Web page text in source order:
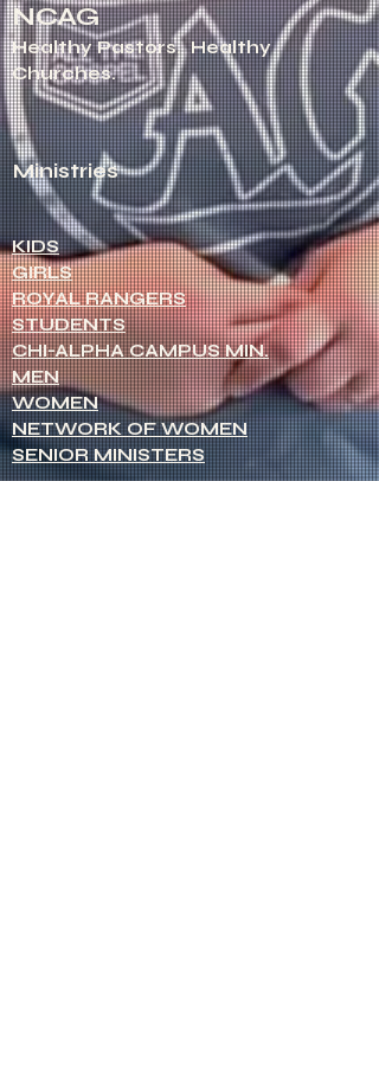
NCAG
Healthy Pastors. Healthy
Churches.
Ministries
KIDS
GIRLS
ROYAL RANGERS
STUDENTS
CHI-ALPHA CAMPUS MIN.
MEN
WOMEN
NETWORK OF WOMEN
SENIOR MINISTERS